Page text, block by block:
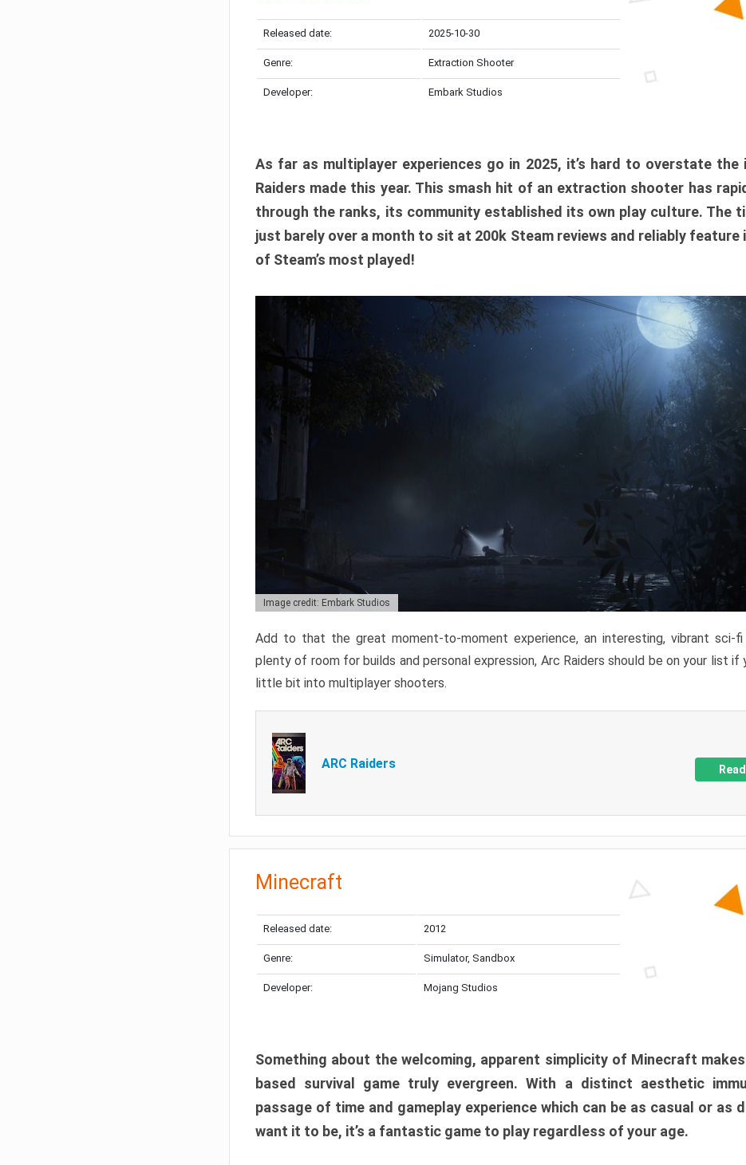
Released date: 2025-10-30
Genre: Extraction Shooter
Developer: Embark Studios
As far as multiplayer experiences go in 2025, it’s hard to overstate the
Raiders made this year. This smash hit of an extraction shooter has
through the ranks, its community established its own play culture. The
just barely over a month to sit at 200k Steam reviews and reliably feature
of Steam’s most played!
Image credit: Embark Studios
Add to that the great moment-to-moment experience, an interesting, vibrant sci-fi
plenty of room for builds and personal expression, Arc Raiders should be on your list if
little bit into multiplayer shooters.
ARC Raiders
Minecraft
Released date: 2012
Genre: Simulator, Sandbox
Developer: Mojang Studios
Something about the welcoming, apparent simplicity of Minecraft
based survival game truly evergreen. With a distinct aesthetic
passage of time and gameplay experience which can be as casual or as
want it to be, it’s a fantastic game to play regardless of your age.